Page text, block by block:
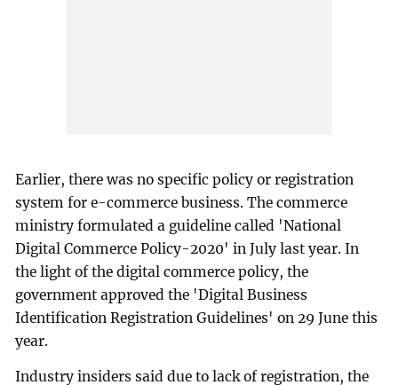
Earlier, there was no specific policy or registration
system for e-commerce business. The commerce
ministry formulated a guideline called 'National
Digital Commerce Policy-2020' in July last year. In
the light of the digital commerce policy, the
government approved the 'Digital Business
Identification Registration Guidelines' on 29 June this
year.
Industry insiders said due to lack of registration, the